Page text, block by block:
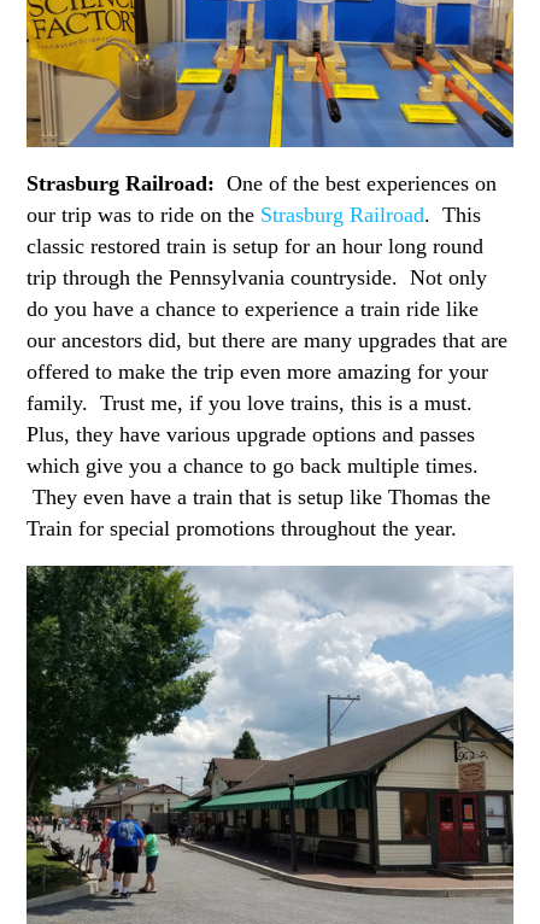
Strasburg Railroad: One of the best experiences on
our trip was to ride on the Strasburg Railroad. This
classic restored train is setup for an hour long round
trip through the Pennsylvania countryside. Not only
do you have a chance to experience a train ride like
our ancestors did, but there are many upgrades that are
offered to make the trip even more amazing for your
family. Trust me, if you love trains, this is a must.
Plus, they have various upgrade options and passes
which give you a chance to go back multiple times.
They even have a train that is setup like Thomas the
Train for special promotions throughout the year.